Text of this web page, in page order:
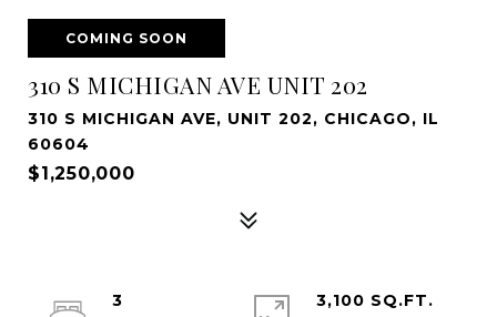
COMING SOON
310 S MICHIGAN AVE UNIT 202
310 S MICHIGAN AVE, UNIT 202, CHICAGO, IL
60604
$1,250,000
3
3,100 SQ.FT.